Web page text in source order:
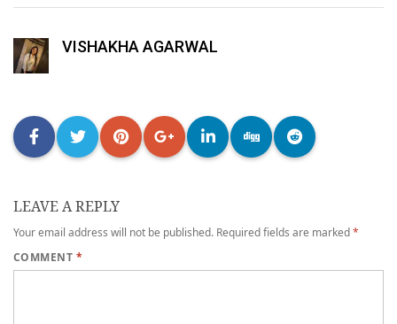
VISHAKHA AGARWAL
LEAVE A REPLY
Your email address will not be published. Required fields are marked*
COMMENT *